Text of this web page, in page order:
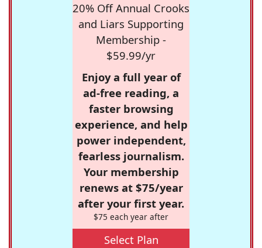
20% Off Annual Crooks
and Liars Supporting
Membership -
$59.99/yr
Enjoy a full year of
ad-free reading, a
faster browsing
experience, and help
power independent,
fearless journalism.
Your membership
renews at $75/year
after your first year.
$75 each year after
Select Plan